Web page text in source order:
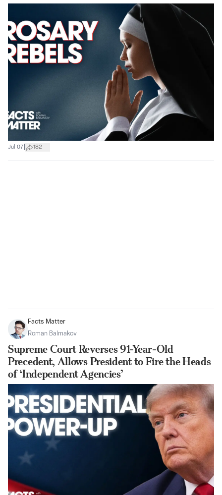
Jul 07 182
Facts Matter
Roman Balmakov
Supreme Court Reverses 91-Year-Old
Precedent, Allows President to Fire the Heads
of ‘Independent Agencies’